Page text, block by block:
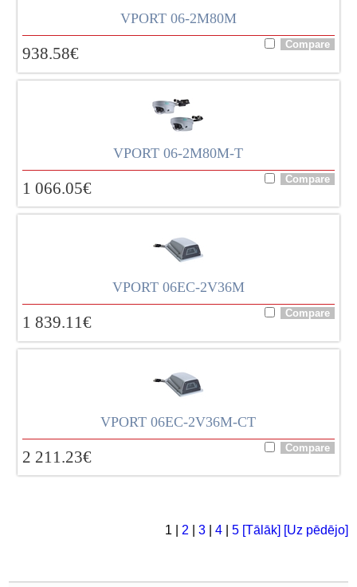
VPORT 06-2M80M
938.58€
VPORT 06-2M80M-T
1 066.05€
VPORT 06EC-2V36M
1 839.11€
VPORT 06EC-2V36M-CT
2 211.23€
1 | 2 3| 4| 5 [Tālāk] [Uz pēdējo]